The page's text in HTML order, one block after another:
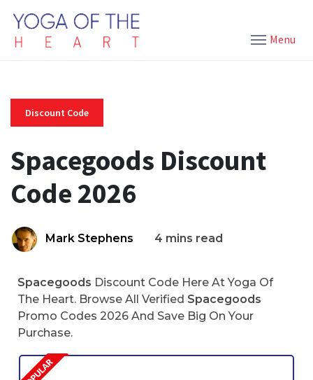
Menu
Discount Code
Spacegoods Discount
Code 2026
Mark Stephens 4 mins read
Spacegoods Discount Code Here At Yoga Of
The Heart. Browse All Verified Spacegoods
Promo Codes 2026 And Save Big On Your
Purchase.